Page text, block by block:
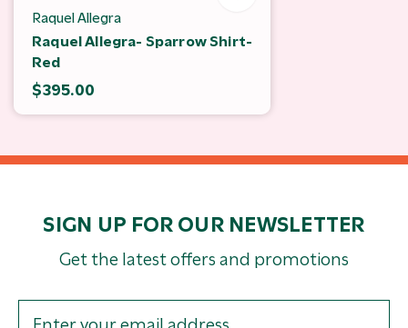
Raquel Allegra
Raquel Allegra- Sparrow Shirt-
Red
$395.00
SIGN UP FOR OUR NEWSLETTER
Get the latest offers and promotions